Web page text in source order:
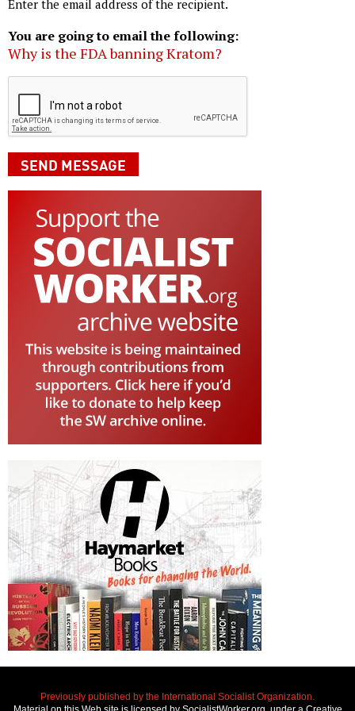
Enter the email address of the recipient.
You are going to email the following:
Why is the FDA banning Kratom?
Previously published by the International Socialist Organization.